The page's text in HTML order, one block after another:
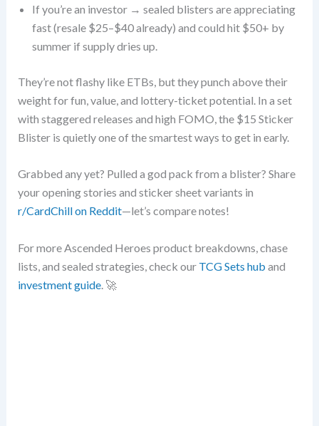
If you’re an investor → sealed blisters are appreciating
fast (resale $25–$40 already) and could hit $50+ by
summer if supply dries up.
They’re not flashy like ETBs, but they punch above their
weight for fun, value, and lottery-ticket potential. In a set
with staggered releases and high FOMO, the $15 Sticker
Blister is quietly one of the smartest ways to get in early.
Grabbed any yet? Pulled a god pack from a blister? Share
your opening stories and sticker sheet variants in
r/CardChill on Reddit—let’s compare notes!
For more Ascended Heroes product breakdowns, chase
lists, and sealed strategies, check our TCG Sets hub and
investment guide. 🚀